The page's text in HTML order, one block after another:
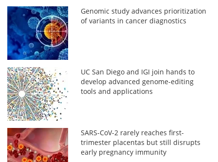
Genomic study advances prioritization
of variants in cancer diagnostics
UC San Diego and IGI join hands to
develop advanced genome-editing
tools and applications
SARS-CoV-2 rarely reaches first-
trimester placentas but still disrupts
early pregnancy immunity